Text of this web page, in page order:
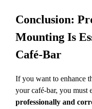
Conclusion:
Mounting Is
Café-Bar
If you want to enhance
your café-bar, you must
professionally and